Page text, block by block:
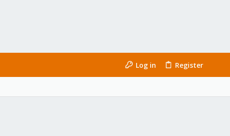
Log in Register